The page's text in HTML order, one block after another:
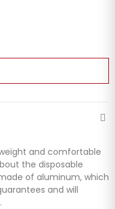
and comfortable
the disposable
of aluminum, which
and will